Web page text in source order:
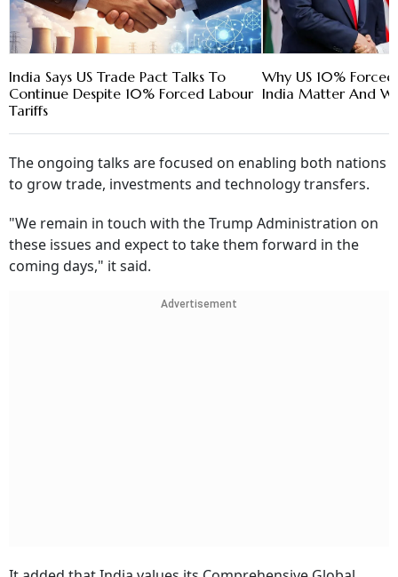
India Says US Trade Pact Talks To
Continue Despite 10% Forced Labour
Tariffs
Why US 10%
India Matter And
The ongoing talks are focused on enabling both nations
to grow trade, investments and technology transfers.
"We remain in touch with the Trump Administration on
these issues and expect to take them forward in the
coming days," it said.
Advertisement